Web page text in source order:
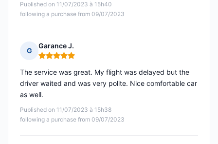
Published on 11/07/2023 à 15h40
following a purchase from 09/07/2023
G
Garance J.
Rating: 5 out of 5
Published on 11/07/2023 à 15h38
following a purchase from 09/07/2023
The service was great. My flight was delayed but the
driver waited and was very polite. Nice comfortable car
as well.